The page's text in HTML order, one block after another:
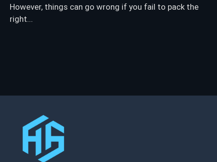
However, things can go wrong if you fail to pack the
right...